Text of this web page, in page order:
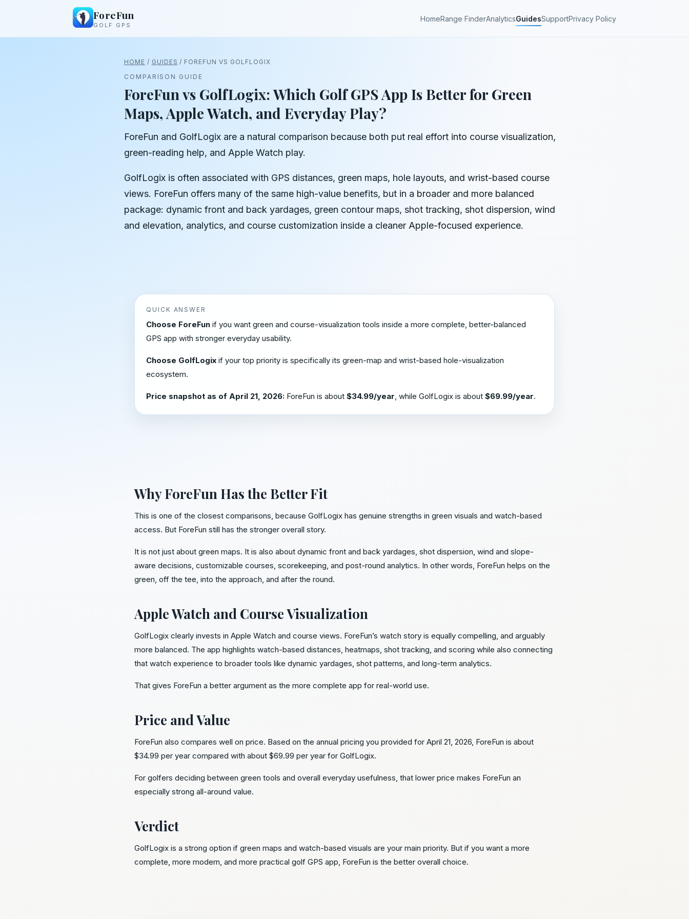
ForeFun
GOLF GPS
HomeRange FinderAnalyticsGuidesSupportPrivacy Policy
HOME / GUIDES / FOREFUN VS GOLFLOGIX
COMPARISON GUIDE
ForeFun vs GolfLogix: Which Golf GPS App Is Better for Green
Maps, Apple Watch, and Everyday Play?
ForeFun and GolfLogix are a natural comparison because both put real effort into course visualization,
green-reading help, and Apple Watch play.
GolfLogix is often associated with GPS distances, green maps, hole layouts, and wrist-based course
views. ForeFun offers many of the same high-value benefits, but in a broader and more balanced
package: dynamic front and back yardages, green contour maps, shot tracking, shot dispersion, wind
and elevation, analytics, and course customization inside a cleaner Apple-focused experience.
QUICK ANSWER
Choose ForeFun if you want green and course-visualization tools inside a more complete, better-balanced
GPS app with stronger everyday usability.
Choose GolfLogix if your top priority is specifically its green-map and wrist-based hole-visualization
ecosystem.
Price snapshot as of April 21, 2026: ForeFun is about $34.99/year, while GolfLogix is about $69.99/year.
Why ForeFun Has the Better Fit
This is one of the closest comparisons, because GolfLogix has genuine strengths in green visuals and watch-based
access. But ForeFun still has the stronger overall story.
It is not just about green maps. It is also about dynamic front and back yardages, shot dispersion, wind and slope-
aware decisions, customizable courses, scorekeeping, and post-round analytics. In other words, ForeFun helps on the
green, off the tee, into the approach, and after the round.
Apple Watch and Course Visualization
GolfLogix clearly invests in Apple Watch and course views. ForeFun’s watch story is equally compelling, and arguably
more balanced. The app highlights watch-based distances, heatmaps, shot tracking, and scoring while also connecting
that watch experience to broader tools like dynamic yardages, shot patterns, and long-term analytics.
That gives ForeFun a better argument as the more complete app for real-world use.
Price and Value
ForeFun also compares well on price. Based on the annual pricing you provided for April 21, 2026, ForeFun is about
$34.99 per year compared with about $69.99 per year for GolfLogix.
For golfers deciding between green tools and overall everyday usefulness, that lower price makes ForeFun an
especially strong all-around value.
Verdict
GolfLogix is a strong option if green maps and watch-based visuals are your main priority. But if you want a more
complete, more modern, and more practical golf GPS app, ForeFun is the better overall choice.